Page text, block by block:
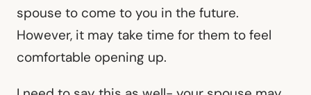
spouse to come to you in the future.
However, it may take time for them to feel
comfortable opening up.